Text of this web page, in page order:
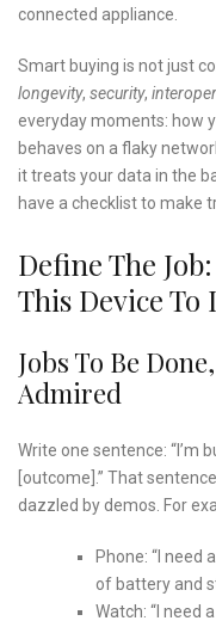
connected appliance.
Smart buying is not just
longevity, security,
everyday moments: how
behaves on a flaky
it treats your data in the
have a checklist to make
Define The
This Device To
Jobs To Be
Admired
Write one sentence: “I’m
[outcome].” That
dazzled by demos. For
Phone: “I need
of battery and
Watch: “I need